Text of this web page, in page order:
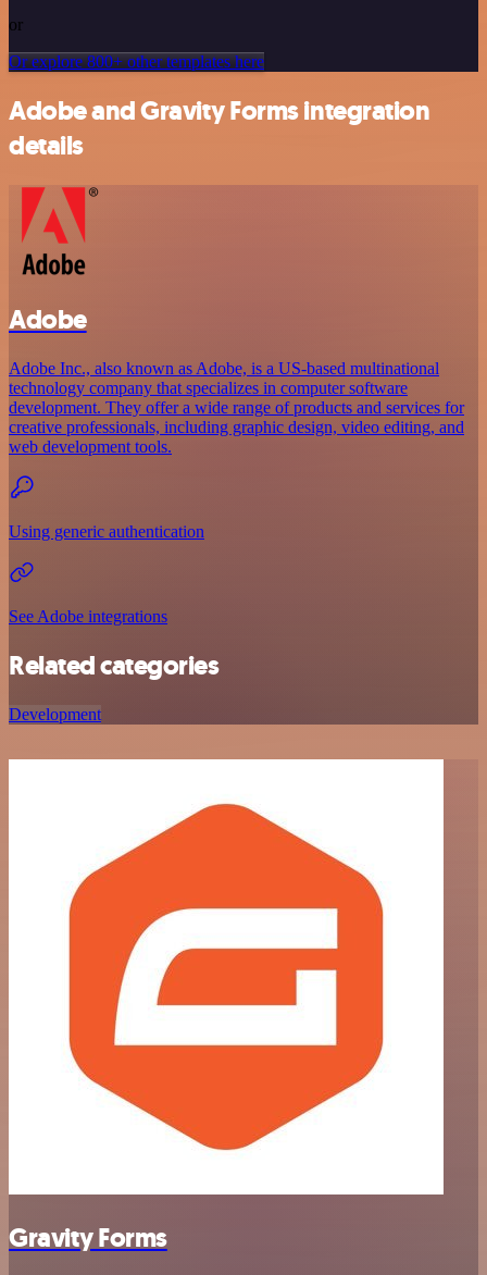
or
Or explore 800+ other templates here
Adobe and Gravity Forms integration
details
Adobe
Adobe Inc., also known as Adobe, is a US-based multinational
technology company that specializes in computer software
development. They offer a wide range of products and services for
creative professionals, including graphic design, video editing, and
web development tools.
Using generic authentication
See Adobe integrations
Related categories
Development
Gravity Forms